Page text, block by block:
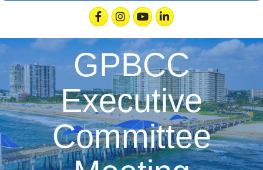
FacebookInstagramYoutubeLinkedin
GPBCC
Executive
Committee